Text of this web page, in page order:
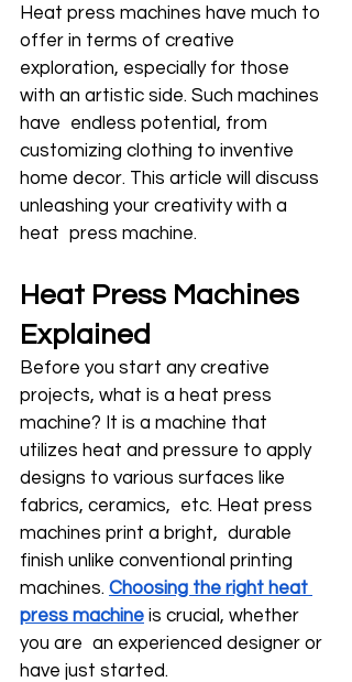
Heat press machines have much to
offer in terms of creative
exploration, especially for those
with an artistic side. Such machines
have endless potential, from
customizing clothing to inventive
home decor. This article will discuss
unleashing your creativity with a
heat press machine.
Heat Press Machines
Explained
Before you start any creative
projects, what is a heat press
machine? It is a machine that
utilizes heat and pressure to apply
designs to various surfaces like
fabrics, ceramics, etc. Heat press
machines print a bright, durable
finish unlike conventional printing
machines. Choosing the right heat
press machine is crucial, whether
you are an experienced designer or
have just started.